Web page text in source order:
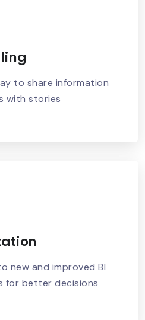
to share information
with stories
MORE
new and improved BI
for better decisions
MORE